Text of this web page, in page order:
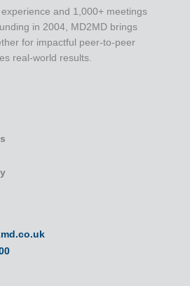
and 1,000+ meetings
in 2004, MD2MD brings
for impactful peer-to-peer
real-world results.